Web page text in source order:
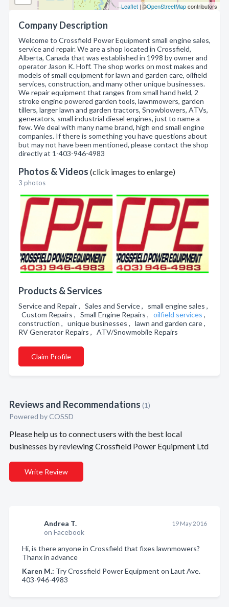
Leaflet | ©OpenStreetMapcontributors
Company Description
Welcome to Crossfield Power Equipment small engine sales,
service and repair. We are a shop located in Crossfield,
Alberta, Canada that was established in 1998 by owner and
operator Jason K. Hoff. The shop works on most makes and
models of small equipment for lawn and garden care, oilfield
services, construction, and many other unique businesses.
We repair equipment that ranges from small hand held, 2
stroke engine powered garden tools, lawnmowers, garden
tillers, larger lawn and garden tractors, Snowblowers, ATVs,
generators, small industrial diesel engines, just to name a
few. We deal with many name brand, high end small engine
companies. If there is something you have questions about
but may not have been mentioned, please contact the shop
directly at 1-403-946-4983
Photos & Videos (click images to enlarge)
3 photos
Products & Services
Service and Repair , Sales and Service , small engine sales ,
Custom Repairs , Small Engine Repairs , oilfield services ,
construction , unique businesses , lawn and garden care ,
RV Generator Repairs , ATV/Snowmobile Repairs
Claim Profile
Reviews and Recommendations (1)
Powered by COSSD
Please help us to connect users with the best local
businesses by reviewing Crossfield Power Equipment Ltd
Write Review
Andrea T.
on Facebook
19 May 2016
Hi, is there anyone in Crossfield that fixes lawnmowers?
Thanx in advance
Karen M.: Try Crossfield Power Equipment on Laut Ave.
403-946-4983